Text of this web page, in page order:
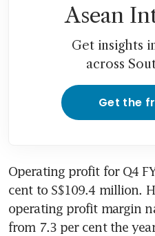
Asean
Get insights
across
Get the
Operating profit for Q4
cent to S$109.4 million.
operating profit margin
from 7.3 per cent the